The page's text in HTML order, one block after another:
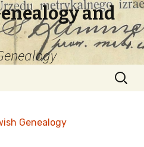
and
Search
for:
Genealogy